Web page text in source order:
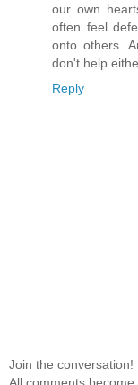
our own
often feel
onto others.
don't help
Reply
Join the conversation!